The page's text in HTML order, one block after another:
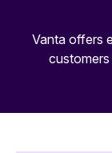
Vanta offers